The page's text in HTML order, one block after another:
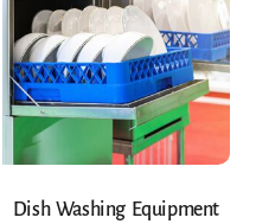
Dish Washing Equipment